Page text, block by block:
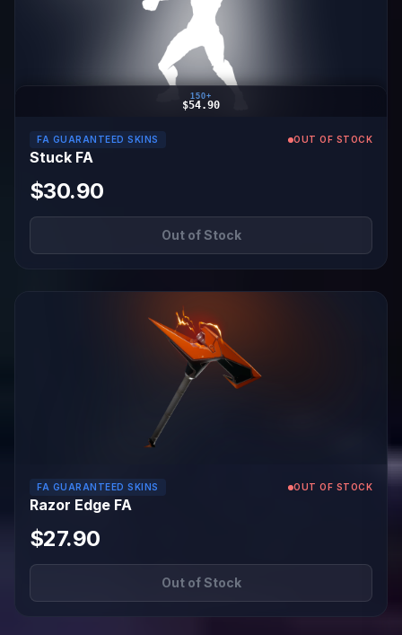
150+
$54.90
FA GUARANTEED SKINS OUT OF STOCK
Stuck FA
$30.90
Out of Stock
FA GUARANTEED SKINS OUT OF STOCK
Razor Edge FA
$27.90
Out of Stock